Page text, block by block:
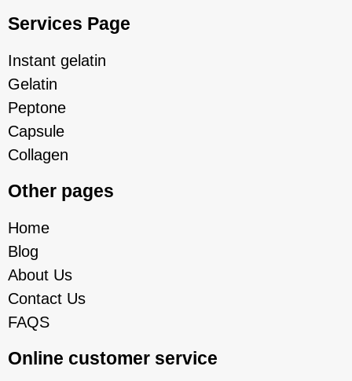
Services Page
Instant gelatin
Gelatin
Peptone
Capsule
Collagen
Other pages
Home
Blog
About Us
Contact Us
FAQS
Online customer service